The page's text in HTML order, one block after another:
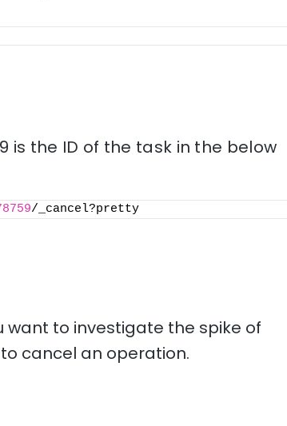
is the ID of the task in the below
/_cancel?pretty
want to investigate the spike of
cancel an operation.